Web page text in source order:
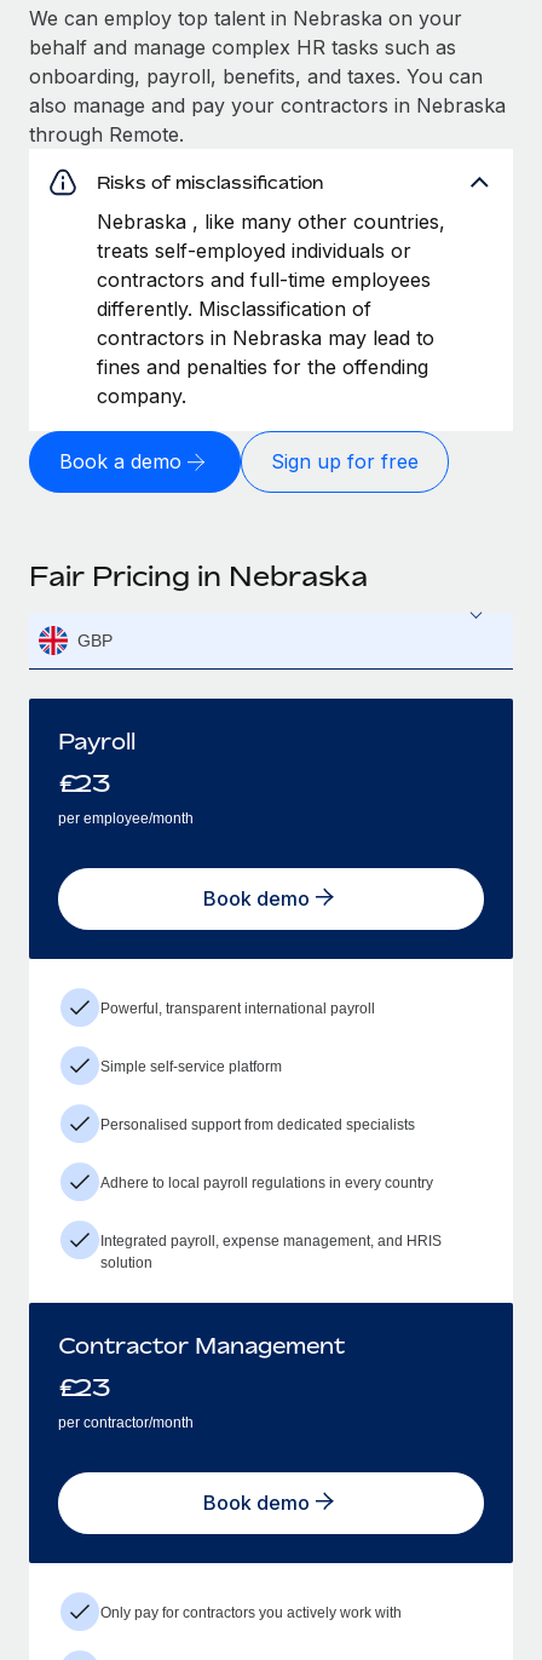
We can employ top talent in Nebraska on your
behalf and manage complex HR tasks such as
onboarding, payroll, benefits, and taxes. You can
also manage and pay your contractors in Nebraska
through Remote.
Risks of misclassification
Nebraska , like many other countries,
treats self-employed individuals or
contractors and full-time employees
differently. Misclassification of
contractors in Nebraska may lead to
fines and penalties for the offending
company.
Book a demo Sign up for free
Fair Pricing in Nebraska
GBP
Payroll
£23
per employee/month
Book demo
Powerful, transparent international payroll
Simple self-service platform
Personalised support from dedicated specialists
Adhere to local payroll regulations in every country
Integrated payroll, expense management, and HRIS
solution
Contractor Management
£23
per contractor/month
Book demo
Only pay for contractors you actively work with